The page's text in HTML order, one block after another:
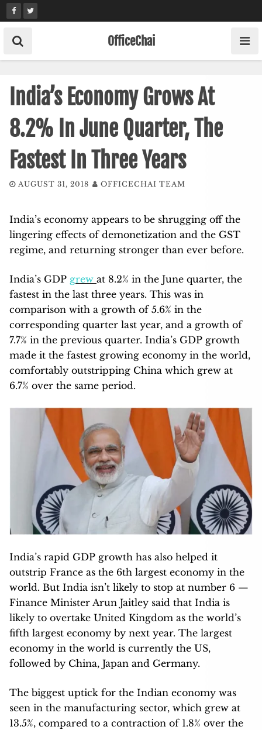
Skip
to
content
OfficeChai
India’s Economy Grows At
8.2% In June Quarter, The
Fastest In Three Years
AUGUST 31, 2018 OFFICECHAI TEAM
India’s economy appears to be shrugging off the
lingering effects of demonetization and the GST
regime, and returning stronger than ever before.
India’s GDP grew at 8.2% in the June quarter, the
fastest in the last three years. This was in
comparison with a growth of 5.6% in the
corresponding quarter last year, and a growth of
7.7% in the previous quarter. India’s GDP growth
made it the fastest growing economy in the world,
comfortably outstripping China which grew at
6.7% over the same period.
India’s rapid GDP growth has also helped it
outstrip France as the 6th largest economy in the
world. But India isn’t likely to stop at number 6 —
Finance Minister Arun Jaitley said that India is
likely to overtake United Kingdom as the world’s
fifth largest economy by next year. The largest
economy in the world is currently the US,
followed by China, Japan and Germany.
The biggest uptick for the Indian economy was
seen in the manufacturing sector, which grew at
13.5%, compared to a contraction of 1.8% over the